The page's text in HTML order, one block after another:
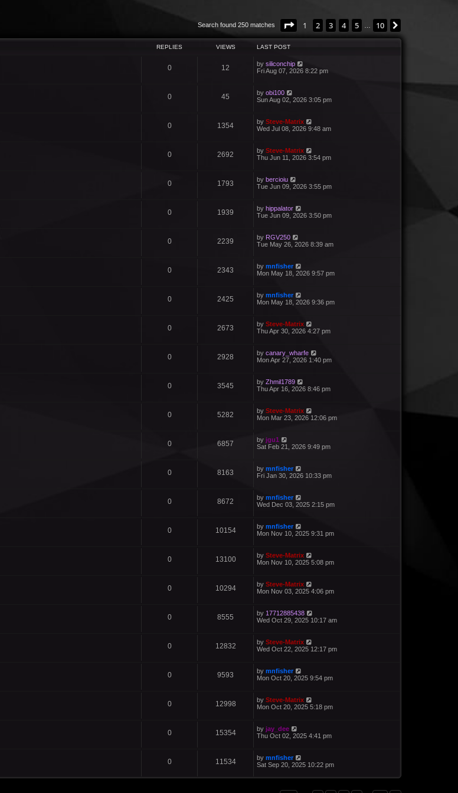
Search found 250 matches Page 1of 10
1 2 3 4 5 10
REPLIES VIEWS LAST POST
0 12 by siliconchip
Fri Aug 07, 2026 8:22 pm
0 45 by obi100
Sun Aug 02, 2026 3:05 pm
0 1354 by Steve-Matrix
Wed Jul 08, 2026 9:48 am
0 2692 by Steve-Matrix
Thu Jun 11, 2026 3:54 pm
0 1793 by bercioiu
Tue Jun 09, 2026 3:55 pm
0 1939 by hippalator
Tue Jun 09, 2026 3:50 pm
0 2239 by RGV250
Tue May 26, 2026 8:39 am
0 2343 by mnfisher
Mon May 18, 2026 9:57 pm
0 2425 by mnfisher
Mon May 18, 2026 9:36 pm
0 2673 by Steve-Matrix
Thu Apr 30, 2026 4:27 pm
0 2928 by canary_wharfe
Mon Apr 27, 2026 1:40 pm
0 3545 by Zhmil1789
Thu Apr 16, 2026 8:46 pm
0 5282 by Steve-Matrix
Mon Mar 23, 2026 12:06 pm
0 6857 by jgu1
Sat Feb 21, 2026 9:49 pm
0 8163 by mnfisher
Fri Jan 30, 2026 10:33 pm
0 8672 by mnfisher
Wed Dec 03, 2025 2:15 pm
0 10154 by mnfisher
Mon Nov 10, 2025 9:31 pm
0 13100 by Steve-Matrix
Mon Nov 10, 2025 5:08 pm
0 10294 by Steve-Matrix
Mon Nov 03, 2025 4:06 pm
0 8555 by 17712885438
Wed Oct 29, 2025 10:17 am
0 12832 by Steve-Matrix
Wed Oct 22, 2025 12:17 pm
0 9593 by mnfisher
Mon Oct 20, 2025 9:54 pm
0 12998 by Steve-Matrix
Mon Oct 20, 2025 5:18 pm
0 15354 by jay_dee
Thu Oct 02, 2025 4:41 pm
0 11534 by mnfisher
Sat Sep 20, 2025 10:22 pm